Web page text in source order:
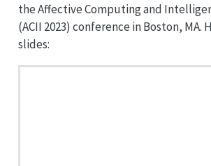
the Affective Computing and
(ACII 2023) conference in Boston, MA.
slides: